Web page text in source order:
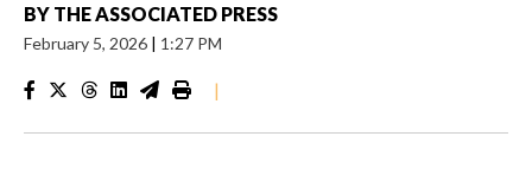
BY THE ASSOCIATED PRESS
February 5, 2026 | 1:27 PM
|